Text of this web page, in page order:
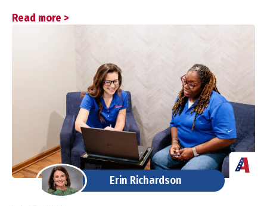
Read more >
Erin Richardson